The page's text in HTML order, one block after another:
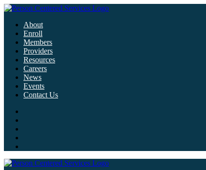
About
Enroll
Members
Providers
Resources
Careers
News
Events
Contact Us